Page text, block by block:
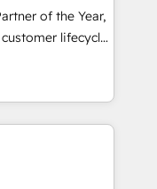
援：Salesforce・
タム設計、履歴
を前提にコンテ
入実績 ✓
migrations for
Reviews
of the Year,
lifecycle
(AI &
(Paid Media),
brands. 🔄
Globalia’s